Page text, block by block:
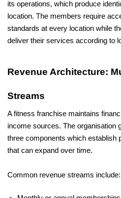
its operations, which produce
location. The members require
standards at every location while
deliver their services according to
Revenue Architecture:
Streams
A fitness franchise maintains
income sources. The organisation
three components which establish
that can expand over time.
Common revenue streams include: